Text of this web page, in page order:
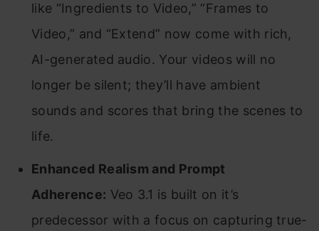
like “Ingredients to Video,” “Frames to
Video,” and “Extend” now come with rich,
AI-generated audio. Your videos will no
longer be silent; they’ll have ambient
sounds and scores that bring the scenes to
life.
Enhanced Realism and Prompt
Adherence: Veo 3.1 is built on it’s
predecessor with a focus on capturing true-